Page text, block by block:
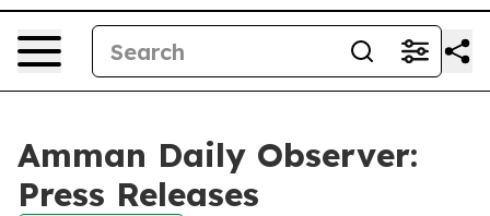
Amman Daily Observer:
Press Releases